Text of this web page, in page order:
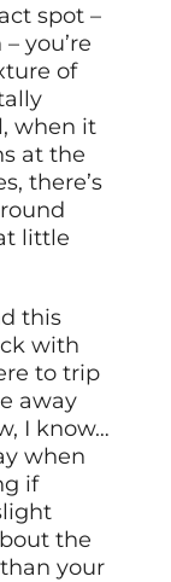
spot –
you’re
of
when it
at the
there’s
little
this
with
to trip
away
I know…
when
if
the
your